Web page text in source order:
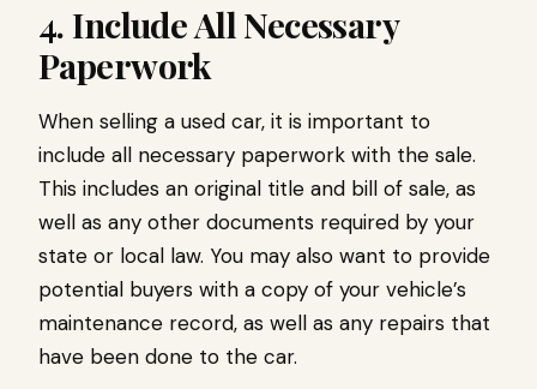
4. Include All Necessary
Paperwork
When selling a used car, it is important to
include all necessary paperwork with the sale.
This includes an original title and bill of sale, as
well as any other documents required by your
state or local law. You may also want to provide
potential buyers with a copy of your vehicle’s
maintenance record, as well as any repairs that
have been done to the car.